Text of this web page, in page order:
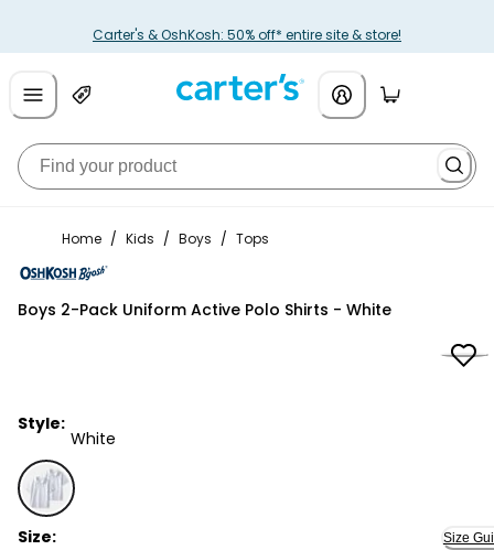
Carter's & OshKosh: 50% off* entire site & store!
Home / Kids / Boys / Tops
OshKosh B'gosh
Boys 2-Pack Uniform Active Polo Shirts - White
Style:
White
White - Boys 2-Pack Uniform Active Polo Shirts -
Size: Size